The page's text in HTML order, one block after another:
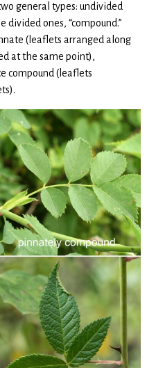
general types: undivided
divided ones, “compound.”
(leaflets arranged along
at the same point),
compound (leaflets